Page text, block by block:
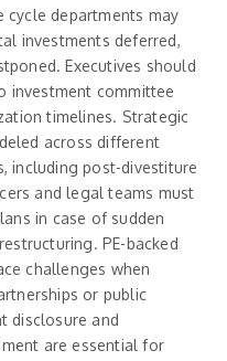
cycle departments may
investments deferred,
Executives should
investment committee
timelines. Strategic
across different
including post-divestiture
and legal teams must
in case of sudden
PE-backed
challenges when
or public
disclosure and
are essential for